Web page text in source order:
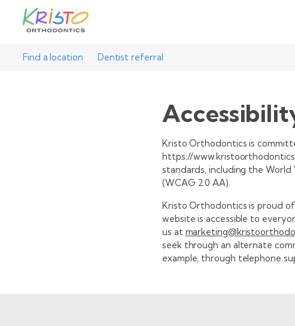
Find a location Dentist referral
Kristo Orthodontics is
https://
standards, including the
(WCAG 2.0 AA).
Kristo Orthodontics is proud
website is accessible to
us at
seek through an alternate
example, through telephone